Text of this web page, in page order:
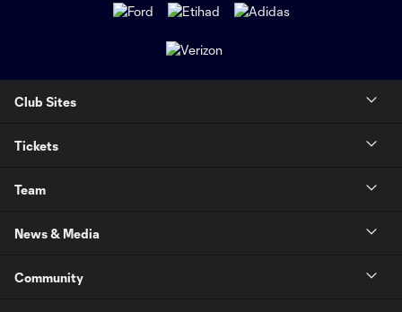
Club Sites
Tickets
Team
News & Media
Community